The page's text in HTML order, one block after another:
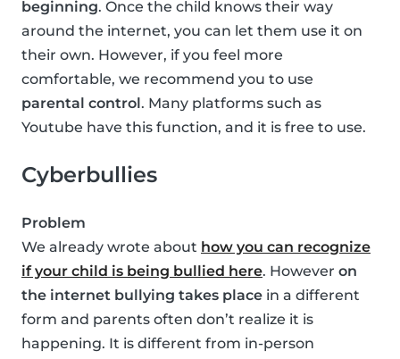
beginning. Once the child knows their way
around the internet, you can let them use it on
their own. However, if you feel more
comfortable, we recommend you to use
parental control. Many platforms such as
Youtube have this function, and it is free to use.
Cyberbullies
Problem
We already wrote about how you can recognize
if your child is being bullied here. However on
the internet bullying takes place in a different
form and parents often don’t realize it is
happening. It is different from in-person